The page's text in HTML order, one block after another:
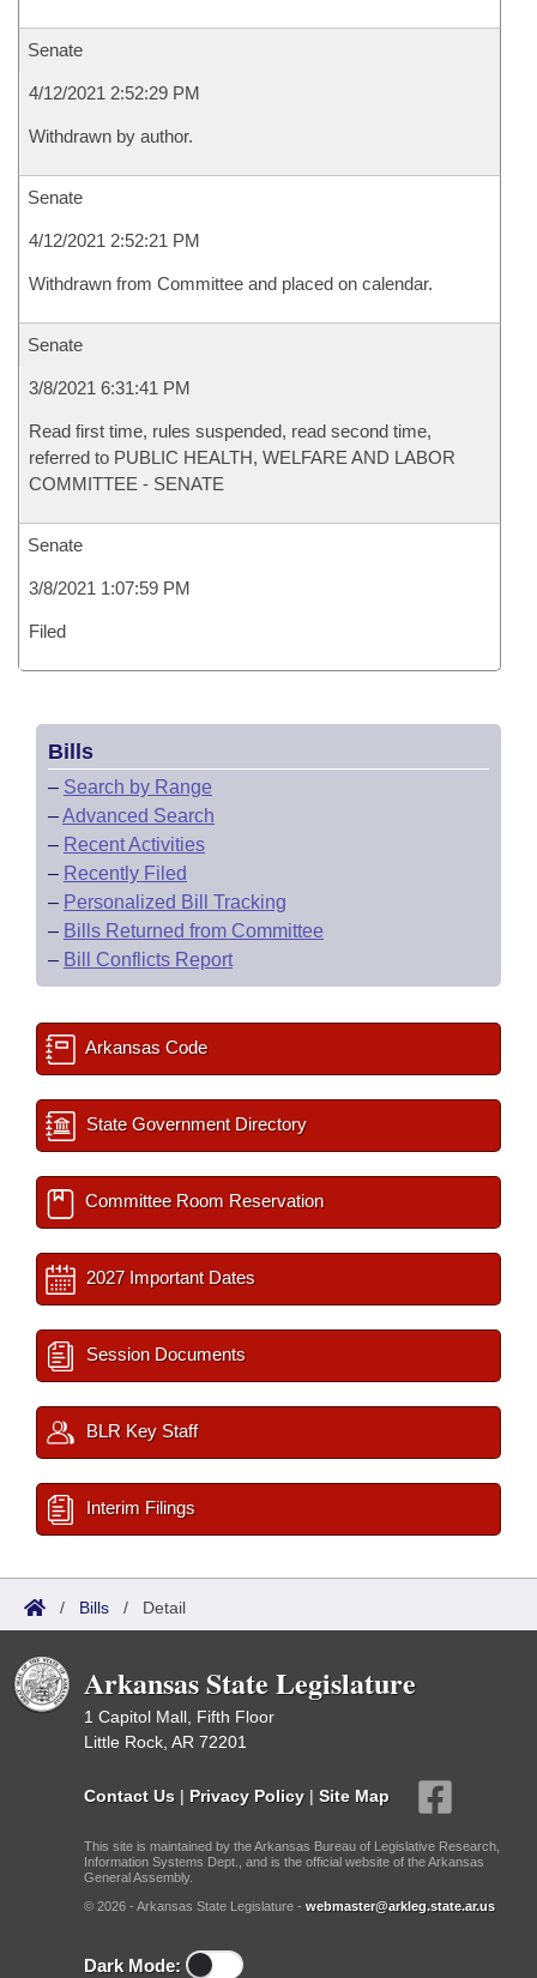
Senate
4/12/2021 2:52:29 PM
Withdrawn by author.
Senate
4/12/2021 2:52:21 PM
Withdrawn from Committee and placed on calendar.
Senate
3/8/2021 6:31:41 PM
Read first time, rules suspended, read second time,
referred to PUBLIC HEALTH, WELFARE AND LABOR
COMMITTEE - SENATE
Senate
3/8/2021 1:07:59 PM
Filed
Bills
– Search by Range
–Advanced Search
– Recent Activities
– Recently Filed
– Personalized Bill Tracking
– Bills Returned from Committee
– Bill Conflicts Report
Arkansas Code
State Government Directory
Committee Room Reservation
2027 Important Dates
Session Documents
BLR Key Staff
Interim Filings
/ Bills / Detail
Arkansas State Legislature
1 Capitol Mall, Fifth Floor
Little Rock, AR 72201
Contact Us | Privacy Policy | Site Map
This site is maintained by the Arkansas Bureau of Legislative Research,
Information Systems Dept., and is the official website of the Arkansas
General Assembly.
© 2026 - Arkansas State Legislature - webmaster@arkleg.state.ar.us
Dark Mode: